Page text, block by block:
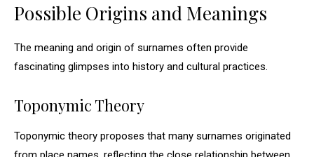
Possible Origins and Meanings
The meaning and origin of surnames often provide
fascinating glimpses into history and cultural practices.
Toponymic Theory
Toponymic theory proposes that many surnames originated